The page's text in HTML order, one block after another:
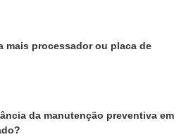
mais processador ou placa de
da manutenção preventiva em